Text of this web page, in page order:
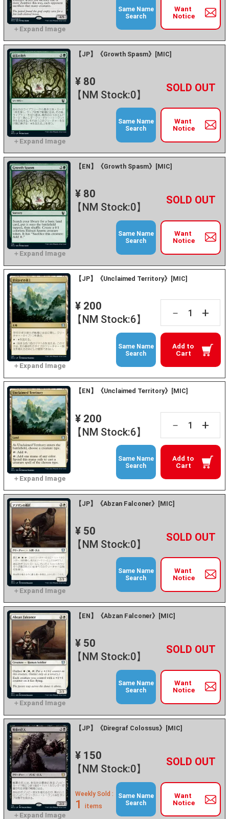
Want
Notice
Same Name
Search
【JP】《Growth Spasm》[MIC]
¥ 80
【NM Stock:0】
－ +
Want
Notice
Same Name
Search
【EN】《Growth Spasm》[MIC]
¥ 80
【NM Stock:0】
－ +
Want
Notice
Same Name
Search
【JP】《Unclaimed Territory》[MIC]
¥ 200
【NM Stock:6】
－ +
Add to
Cart
Same Name
Search
【EN】《Unclaimed Territory》[MIC]
¥ 200
【NM Stock:6】
－ +
Add to
Cart
Same Name
Search
【JP】《Abzan Falconer》[MIC]
¥ 50
【NM Stock:0】
－ +
Want
Notice
Same Name
Search
【EN】《Abzan Falconer》[MIC]
¥ 50
【NM Stock:0】
－ +
Want
Notice
Same Name
Search
【JP】《Diregraf Colossus》[MIC]
¥ 150
【NM Stock:0】
－ +
Want
Notice
Weekly Sold :
1 items
Same Name
Search